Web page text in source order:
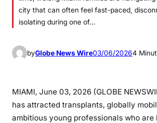
city that can often feel fast-paced,
isolating during one of…
byGlobe News Wire03/06/20264
MIAMI, June 03, 2026 (GLOBE
has attracted transplants, globally
ambitious young professionals who are